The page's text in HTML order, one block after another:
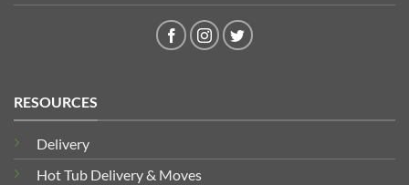
RESOURCES
Delivery
Hot Tub Delivery & Moves